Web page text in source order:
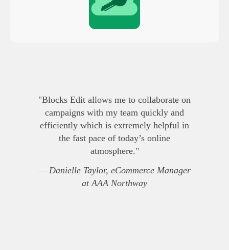
"Blocks Edit allows me to collaborate on
campaigns with my team quickly and
efficiently which is extremely helpful in
the fast pace of today’s online
atmosphere."
— Danielle Taylor, eCommerce Manager
at AAA Northway